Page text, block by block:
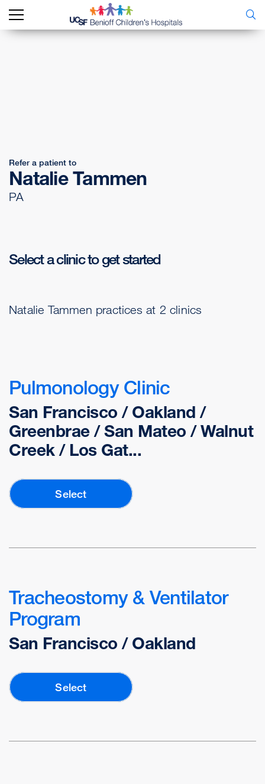
Refer a patient to
Natalie Tammen
PA
Select a clinic to get started
Natalie Tammen practices at 2 clinics
Pulmonology Clinic
San Francisco / Oakland /
Greenbrae / San Mateo / Walnut
Creek / Los Gat...
Select
Tracheostomy & Ventilator
Program
San Francisco / Oakland
Select